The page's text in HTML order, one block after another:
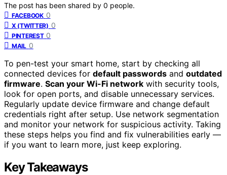
The post has been shared by 0 people.
FACEBOOK 0
X (TWITTER) 0
PINTEREST 0
MAIL 0
To pen-test your smart home, start by checking all
connected devices for default passwords and outdated
firmware. Scan your Wi-Fi network with security tools,
look for open ports, and disable unnecessary services.
Regularly update device firmware and change default
credentials right after setup. Use network segmentation
and monitor your network for suspicious activity. Taking
these steps helps you find and fix vulnerabilities early —
if you want to learn more, just keep exploring.
Key Takeaways